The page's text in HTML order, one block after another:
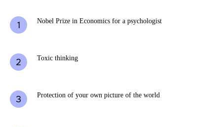
Nobel Prize in Economics for a psychologist
Toxic thinking
Protection of your own picture of the world